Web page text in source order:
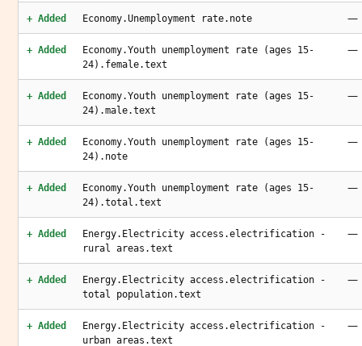
+ Added Economy.Unemployment rate.note —
+ Added
Economy.Youth unemployment rate (ages 15-
24).female.text
—
+ Added
Economy.Youth unemployment rate (ages 15-
24).male.text
—
+ Added
Economy.Youth unemployment rate (ages 15-
24).note
—
+ Added
Economy.Youth unemployment rate (ages 15-
24).total.text
—
+ Added
Energy.Electricity access.electrification -
rural areas.text
—
+ Added
Energy.Electricity access.electrification -
total population.text
—
+ Added
Energy.Electricity access.electrification -
urban areas.text
—